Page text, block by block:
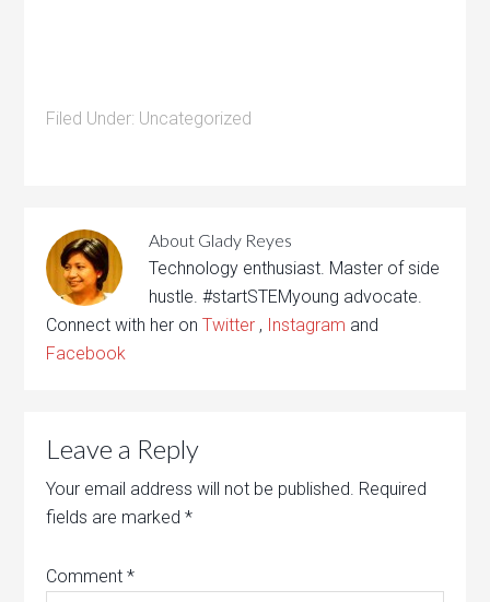
Filed Under: Uncategorized
About Glady Reyes
Technology enthusiast. Master of side
hustle. #startSTEMyoung advocate.
Connect with her onTwitter , Instagram and
Facebook
Leave a Reply
Your email address will not be published. Required
fields are marked*
Comment*